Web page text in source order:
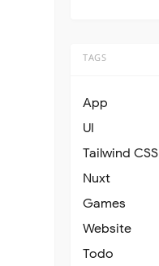
TAGS
App
UI
Tailwind CSS
Nuxt
Games
Website
Todo